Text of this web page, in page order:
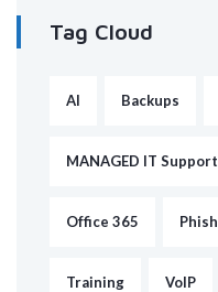
Tag Cloud
AI Backups
MANAGED IT
Office 365
Training VoIP